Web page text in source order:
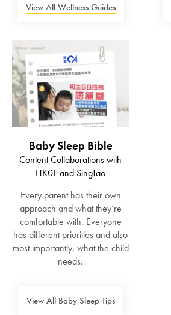
View All Wellness Guides
Baby Sleep Bible
Content Collaborations with
HK01 and SingTao
Every parent has their own
approach and what they’re
comfortable with. Everyone
has different priorities and also
most importantly, what the child
needs.
View All Baby Sleep Tips
SAVE $1000 on
Mattresses & Beds
this exclusive welcome offer.